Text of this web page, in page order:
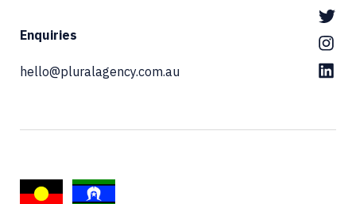
Enquiries
hello@pluralagency.com.au